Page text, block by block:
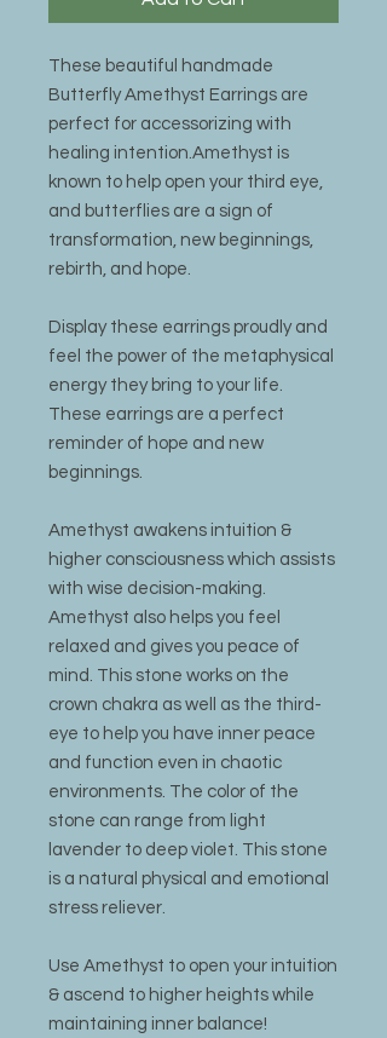
These beautiful handmade
Butterfly Amethyst Earrings are
perfect for accessorizing with
healing intention.Amethyst is
known to help open your third eye,
and butterflies are a sign of
transformation, new beginnings,
rebirth, and hope.
Display these earrings proudly and
feel the power of the metaphysical
energy they bring to your life.
These earrings are a perfect
reminder of hope and new
beginnings.
Amethyst awakens intuition &
higher consciousness which assists
with wise decision-making.
Amethyst also helps you feel
relaxed and gives you peace of
mind. This stone works on the
crown chakra as well as the third-
eye to help you have inner peace
and function even in chaotic
environments. The color of the
stone can range from light
lavender to deep violet. This stone
is a natural physical and emotional
stress reliever.
Use Amethyst to open your intuition
& ascend to higher heights while
maintaining inner balance!